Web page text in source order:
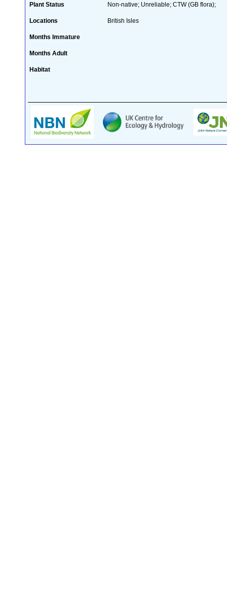
Plant Status Non-native; Unreliable; CTW (GB flora);
Locations British Isles
Months Immature
Months Adult
Habitat